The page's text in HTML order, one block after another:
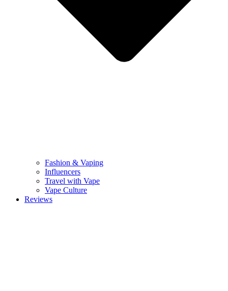
Fashion & Vaping
Influencers
Travel with Vape
Vape Culture
Reviews